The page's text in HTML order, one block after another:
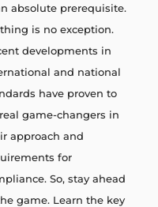
absolute prerequisite.
is no exception.
developments in
and national
have proven to
game-changers in
approach and
for
So, stay ahead
game. Learn the key